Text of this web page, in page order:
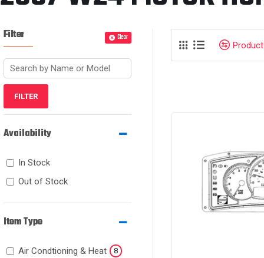
Filter Clear
FILTER
Item Type
Air Condtioning & Heat 8
Availability
In Stock
Out of Stock